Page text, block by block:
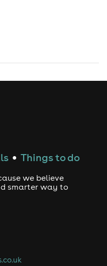
● Things to do
we believe
smarter way to